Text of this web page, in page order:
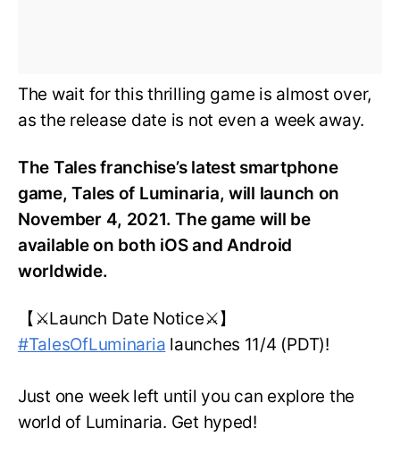
The wait for this thrilling game is almost over,
as the release date is not even a week away.
The Tales franchise’s latest smartphone
game, Tales of Luminaria, will launch on
November 4, 2021. The game will be
available on both iOS and Android
worldwide.
【⚔️Launch Date Notice⚔️】
#TalesOfLuminaria launches 11/4 (PDT)!
Just one week left until you can explore the
world of Luminaria. Get hyped!